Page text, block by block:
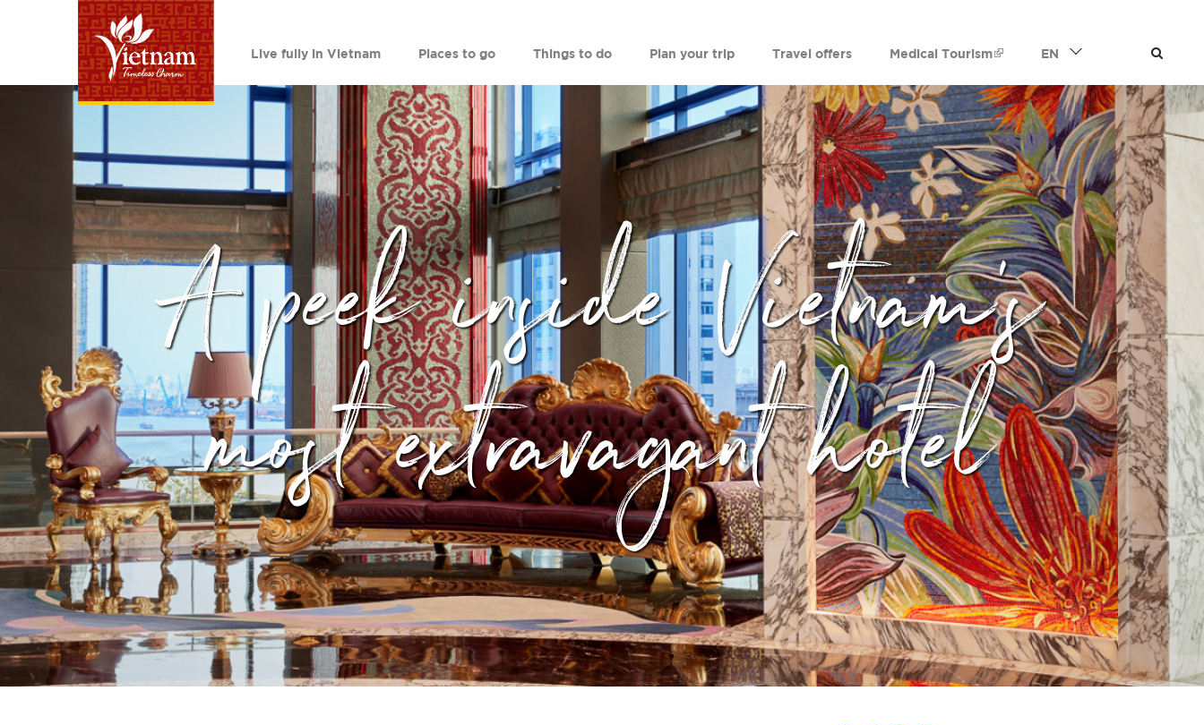
Live fully in Vietnam Places to go Things to do Plan your trip Travel offers Medical Tourism EN
A peek inside Vietnam's
most extravagant hotel